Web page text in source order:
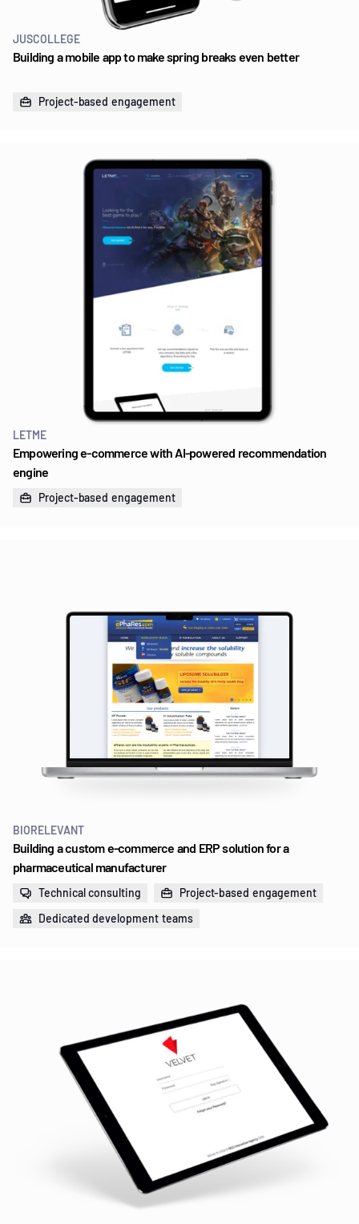
JUSCOLLEGE
Building a mobile app to make spring breaks even better
Project-based engagement
LETME
Empowering e-commerce with AI-powered recommendation
engine
Project-based engagement
BIORELEVANT
Building a custom e‑commerce and ERP solution for a
pharmaceutical manufacturer
Technical consulting
Project-based engagement
Dedicated development teams